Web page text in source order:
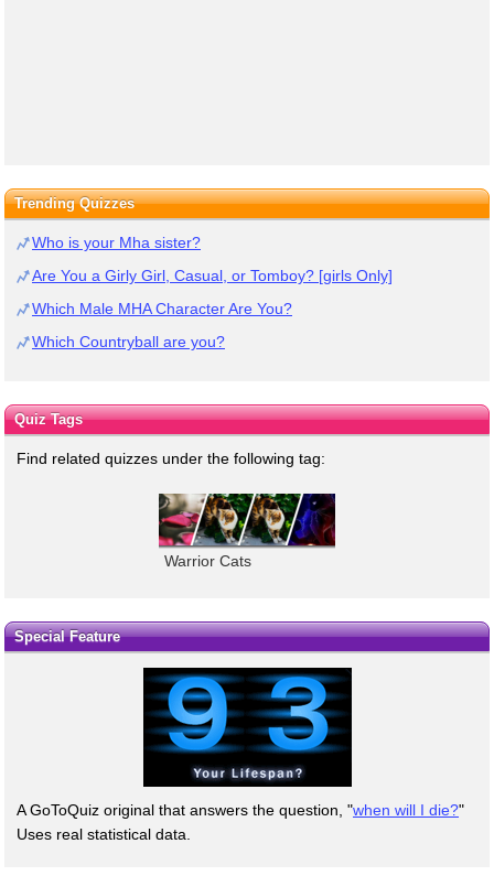
Trending Quizzes
Who is your Mha sister?
Are You a Girly Girl, Casual, or Tomboy? [girls Only]
Which Male MHA Character Are You?
Which Countryball are you?
Quiz Tags
Find related quizzes under the following tag:
Warrior Cats
Special Feature
A GoToQuiz original that answers the question, "when will I die?"
Uses real statistical data.